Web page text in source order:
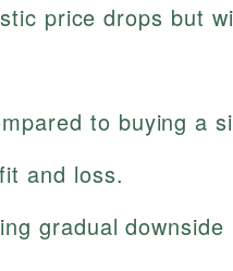
price drops but
to buying a
and loss.
gradual downside